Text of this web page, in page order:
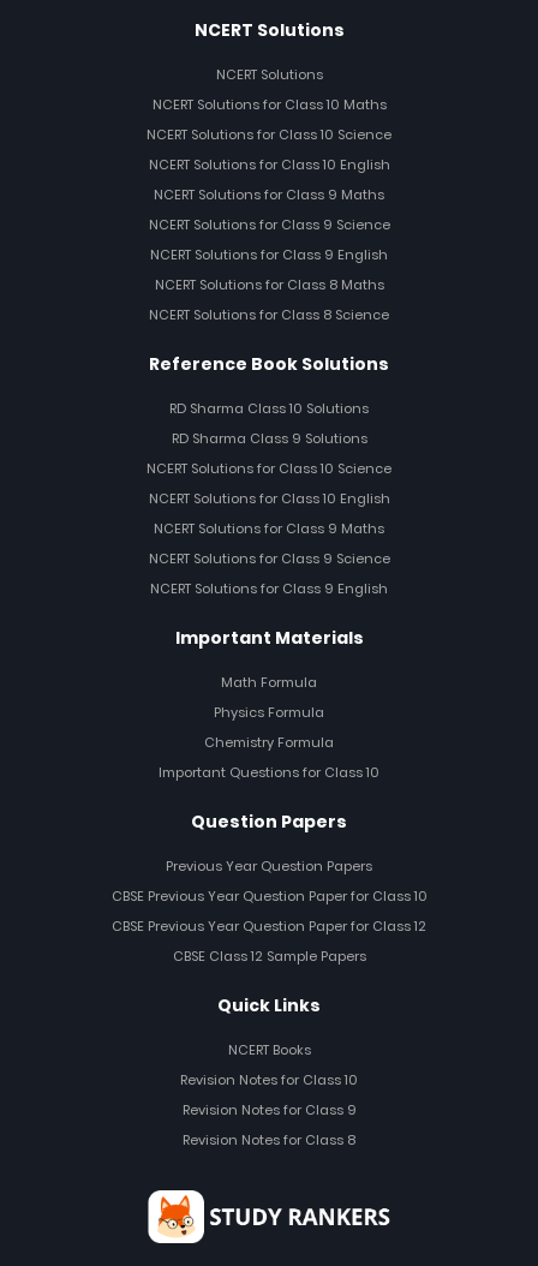
NCERT Solutions
NCERT Solutions
NCERT Solutions for Class 10 Maths
NCERT Solutions for Class 10 Science
NCERT Solutions for Class 10 English
NCERT Solutions for Class 9 Maths
NCERT Solutions for Class 9 Science
NCERT Solutions for Class 9 English
NCERT Solutions for Class 8 Maths
NCERT Solutions for Class 8 Science
Reference Book Solutions
RD Sharma Class 10 Solutions
RD Sharma Class 9 Solutions
NCERT Solutions for Class 10 Science
NCERT Solutions for Class 10 English
NCERT Solutions for Class 9 Maths
NCERT Solutions for Class 9 Science
NCERT Solutions for Class 9 English
Important Materials
Math Formula
Physics Formula
Chemistry Formula
Important Questions for Class 10
Question Papers
Previous Year Question Papers
CBSE Previous Year Question Paper for Class 10
CBSE Previous Year Question Paper for Class 12
CBSE Class 12 Sample Papers
Quick Links
NCERT Books
Revision Notes for Class 10
Revision Notes for Class 9
Revision Notes for Class 8